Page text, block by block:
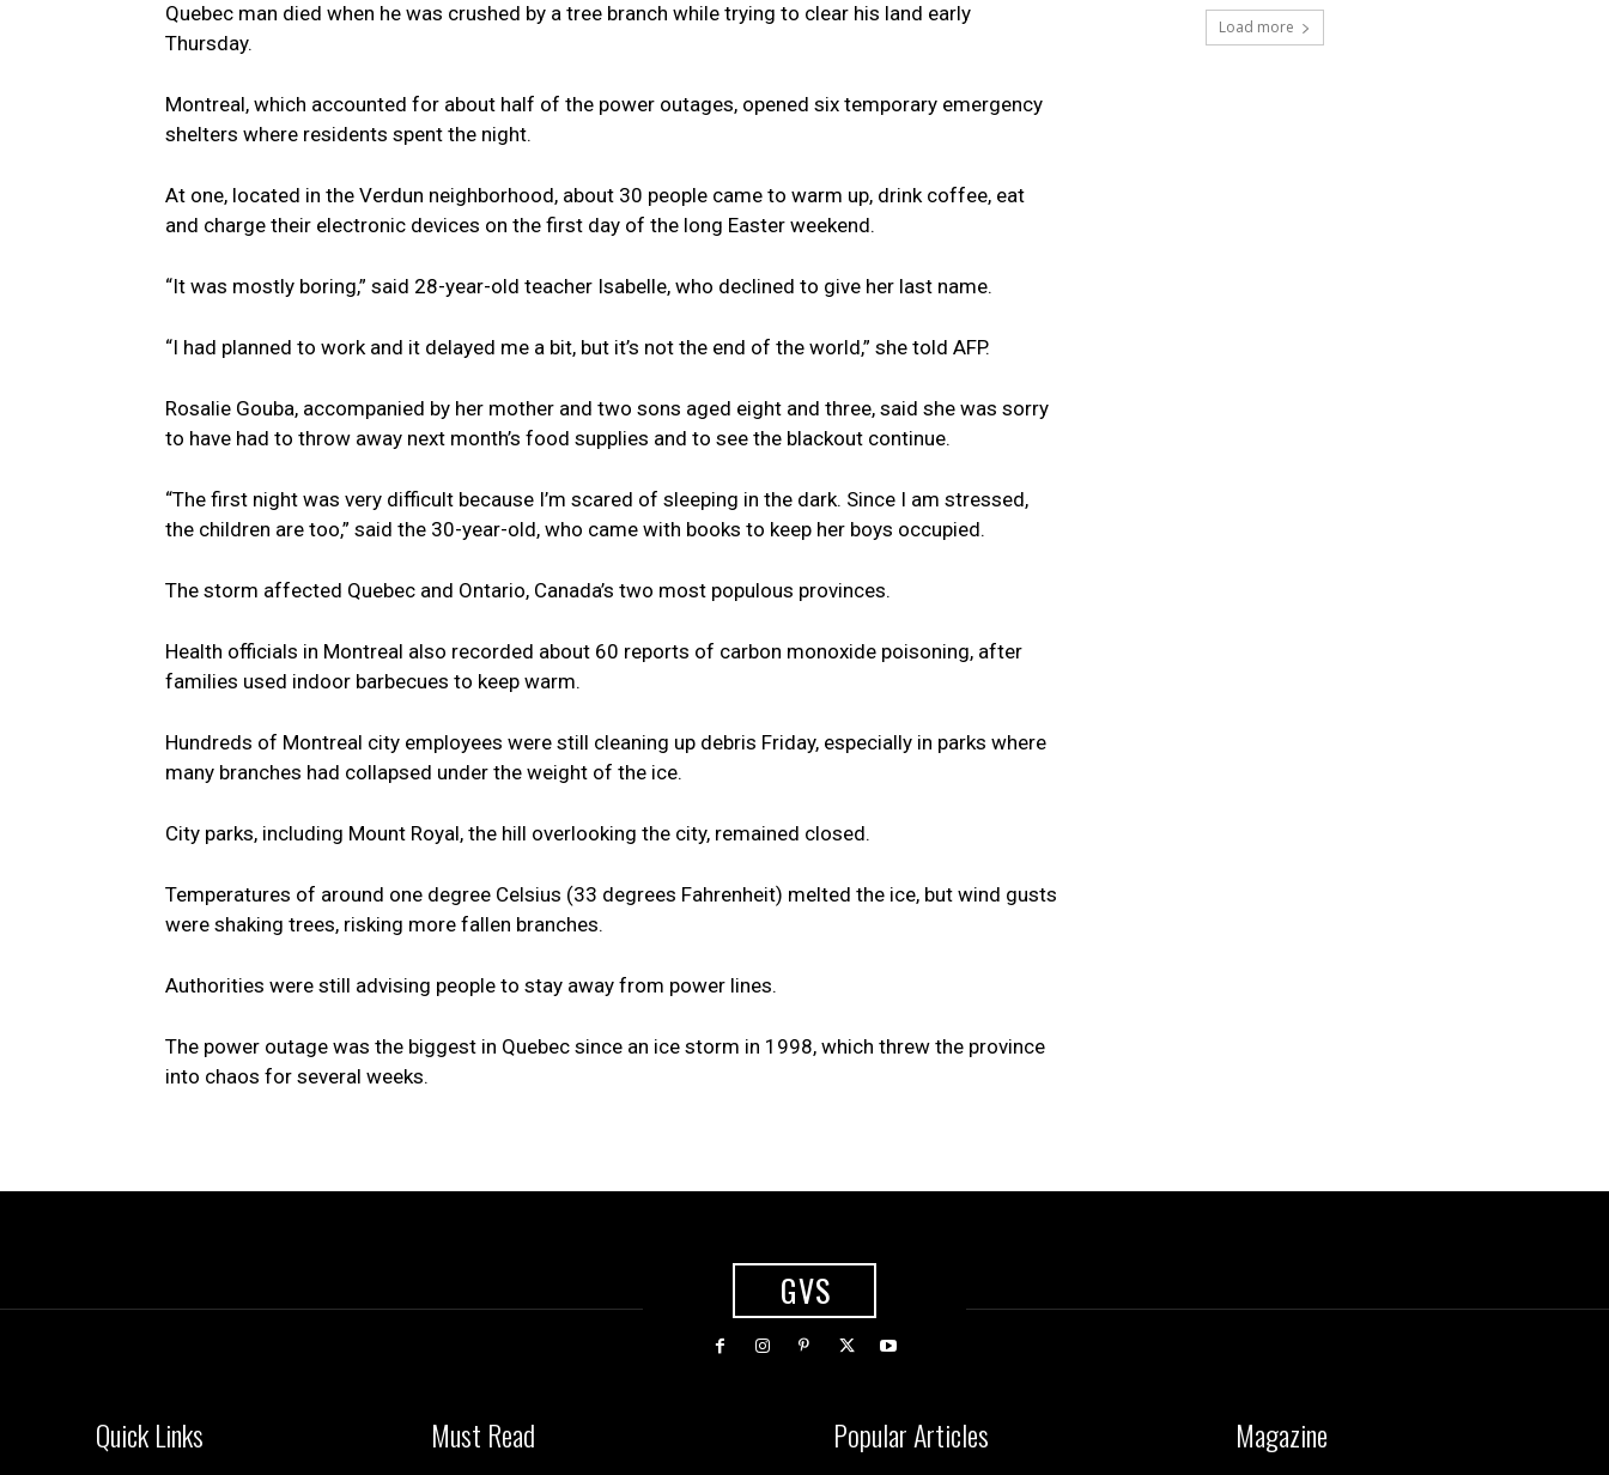
Quebec man died when he was crushed by a tree branch while trying to clear his land early
Thursday.
Montreal, which accounted for about half of the power outages, opened six temporary emergency
shelters where residents spent the night.
At one, located in the Verdun neighborhood, about 30 people came to warm up, drink coffee, eat
and charge their electronic devices on the first day of the long Easter weekend.
“It was mostly boring,” said 28-year-old teacher Isabelle, who declined to give her last name.
“I had planned to work and it delayed me a bit, but it’s not the end of the world,” she told AFP.
Rosalie Gouba, accompanied by her mother and two sons aged eight and three, said she was sorry
to have had to throw away next month’s food supplies and to see the blackout continue.
“The first night was very difficult because I’m scared of sleeping in the dark. Since I am stressed,
the children are too,” said the 30-year-old, who came with books to keep her boys occupied.
The storm affected Quebec and Ontario, Canada’s two most populous provinces.
Health officials in Montreal also recorded about 60 reports of carbon monoxide poisoning, after
families used indoor barbecues to keep warm.
Hundreds of Montreal city employees were still cleaning up debris Friday, especially in parks where
many branches had collapsed under the weight of the ice.
City parks, including Mount Royal, the hill overlooking the city, remained closed.
Temperatures of around one degree Celsius (33 degrees Fahrenheit) melted the ice, but wind gusts
were shaking trees, risking more fallen branches.
Authorities were still advising people to stay away from power lines.
The power outage was the biggest in Quebec since an ice storm in 1998, which threw the province
into chaos for several weeks.
Load more
GVS
Quick Links Must Read Popular Articles Magazine